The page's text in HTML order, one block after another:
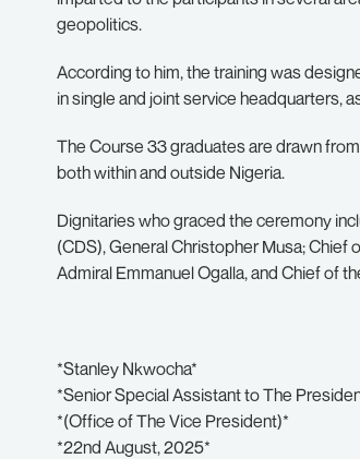
geopolitics.
According to him, the training was
in single and joint service headquarters,
The Course 33 graduates are drawn
both within and outside Nigeria.
Dignitaries who graced the ceremony
(CDS), General Christopher Musa; Chief
Admiral Emmanuel Ogalla, and Chief of
*Stanley Nkwocha*
*Senior Special Assistant to The
*(Office of The Vice President)*
*22nd August, 2025*